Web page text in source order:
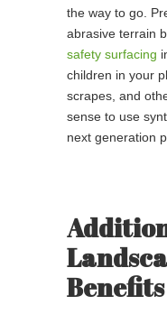
the way to go.
abrasive terrain
safety surfacing
children in your
scrapes, and
sense to use
next generation
Benefits